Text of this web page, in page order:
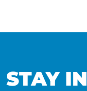
STAY